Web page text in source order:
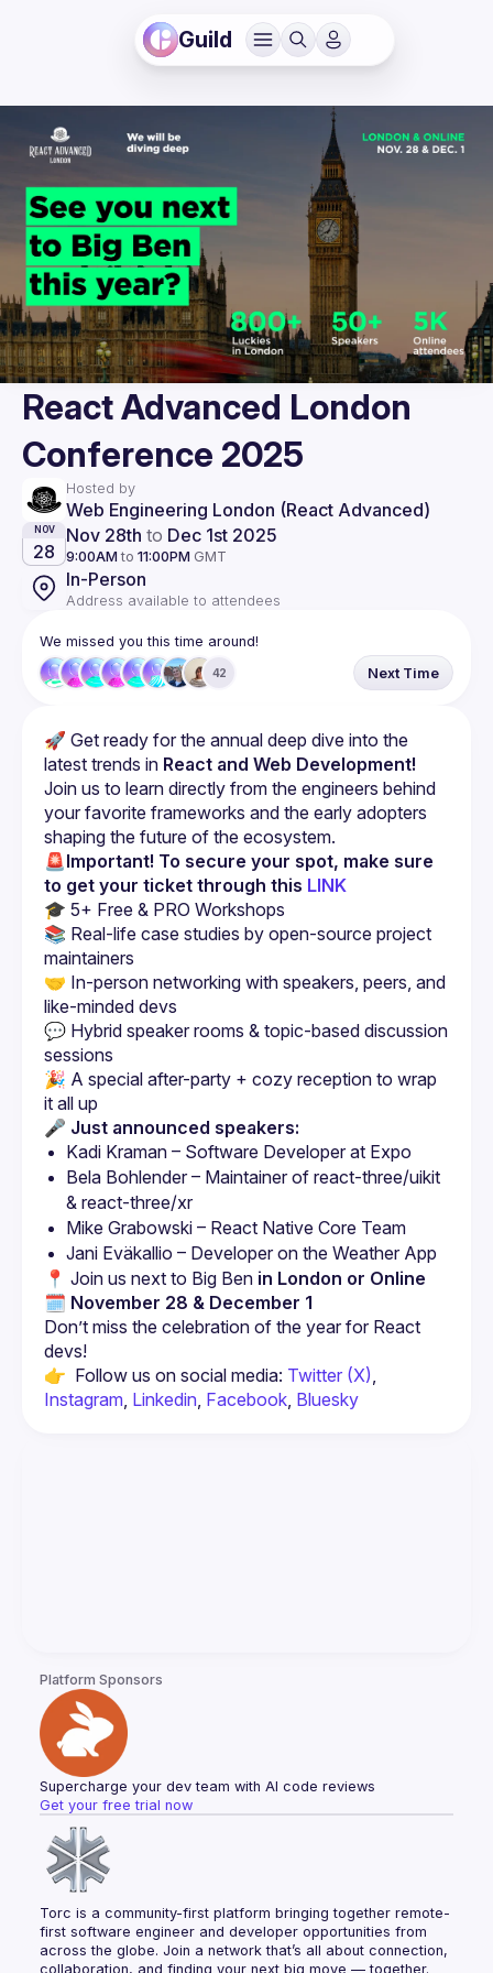
Guild
React Advanced London
Conference 2025
Hosted by
Web Engineering London (React Advanced)
NOV
28
Nov 28th to Dec 1st 2025
9:00AM to 11:00PM GMT
In-Person
Address available to attendees
We missed you this time around!
42 Next Time
🚀 Get ready for the annual deep dive into the
latest trends in React and Web Development!
Join us to learn directly from the engineers behind
your favorite frameworks and the early adopters
shaping the future of the ecosystem.
🚨Important! To secure your spot, make sure
to get your ticket through this LINK
📚 Real-life case studies by open-source project
🤝 In-person networking with speakers, peers, and
💬 Hybrid speaker rooms & topic-based discussion
🎉 A special after-party + cozy reception to wrap
🎤 Just announced speakers:
Kadi Kraman – Software Developer at Expo
Bela Bohlender – Maintainer of react-three/uikit
& react-three/xr
Mike Grabowski – React Native Core Team
Jani Eväkallio – Developer on the Weather App
📍 Join us next to Big Ben in London or Online
🗓 November 28 & December 1
Don’t miss the celebration of the year for React
👉  Follow us on social media: Twitter (X)
Instagram, Linkedin, Facebook, Bluesky
Platform Sponsors
Supercharge your dev team with AI code reviews
Get your free trial now
Torc is a community-first platform bringing together remote-
first software engineer and developer opportunities from
across the globe. Join a network that’s all about connection,
collaboration, and finding your next big move — together.